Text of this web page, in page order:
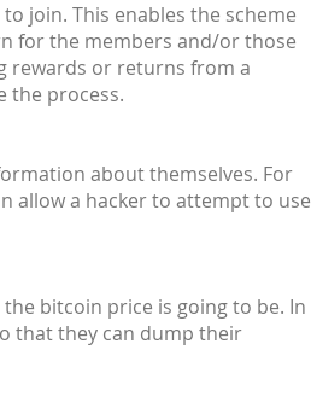
join. This enables the scheme
for the members and/or those
rewards or returns from a
the process.
about themselves. For
allow a hacker to attempt to use
bitcoin price is going to be. In
that they can dump their